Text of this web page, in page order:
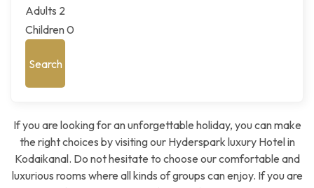
Adults 2
Children0
If you are looking for an unforgettable holiday, you can make
the right choices by visiting our Hyderspark luxury Hotel in
Kodaikanal. Do not hesitate to choose our comfortable and
luxurious rooms where all kinds of groups can enjoy. If you are